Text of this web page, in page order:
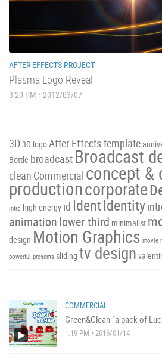
AFTER EFFECTS PROJECT
Plasma Logo Reveal
3:20 PM • 2012/03/07
3D 3D logoAfter Effects template
Bottle broadcast Broadcast
clean Commercial concept &
productioncorporate
intro high energy id IdentIdentity
animationlower third minimalist
design Motion Graphics movie
powerful presents sliding tv design
COMMERCIAL
Green&Clean “a pack of
1:19 PM • 2016/01/14